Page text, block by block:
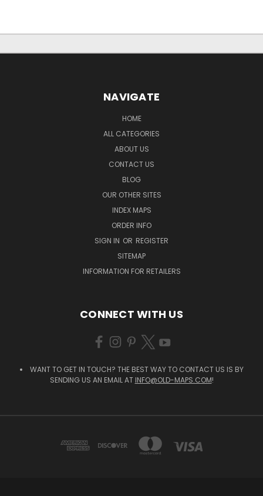
NAVIGATE
HOME
ALL CATEGORIES
ABOUT US
CONTACT US
BLOG
OUR OTHER SITES
INDEX MAPS
ORDER INFO
SIGN IN OR REGISTER
SITEMAP
INFORMATION FOR RETAILERS
CONNECT WITH US
WANT TO GET IN TOUCH? THE BEST WAY TO CONTACT US IS BY
SENDING US AN EMAIL AT INFO@OLD-MAPS.COM!